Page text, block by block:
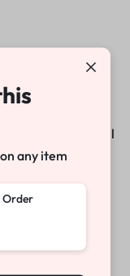
the works and will
any item
Order